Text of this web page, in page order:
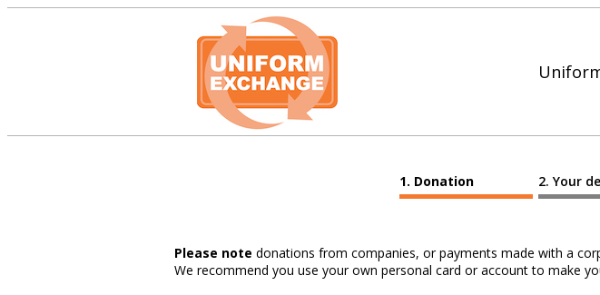
Donation Your
Please note donations from companies, or payments made with a
We recommend you use your own personal card or account to make